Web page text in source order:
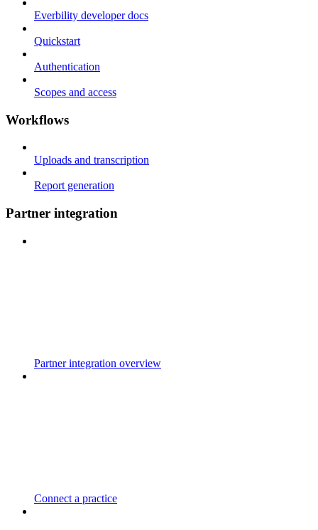
Everbility developer docs
Quickstart
Authentication
Scopes and access
Workflows
Uploads and transcription
Report generation
Partner integration
Partner integration overview
Connect a practice